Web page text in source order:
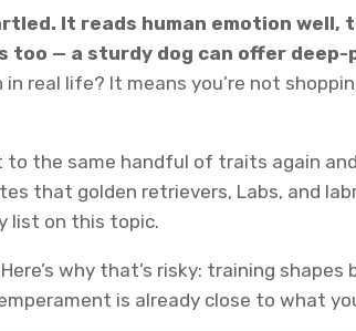
It reads human emotion well,
too — a sturdy dog can offer
real life? It means you’re not
the same handful of traits again
that golden retrievers, Labs, and
list on this topic.
why that’s risky: training shapes
is already close to what